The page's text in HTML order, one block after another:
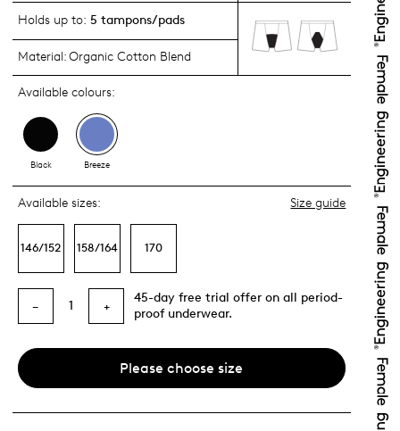
Holds up to: 5 tampons/pads
Material:Organic Cotton Blend
Available colours:
Black Breeze
Available sizes: Size guide
146/152 158/164 170
− 1 +
45-day free trial offer on all period-
proof underwear.
Please choose size